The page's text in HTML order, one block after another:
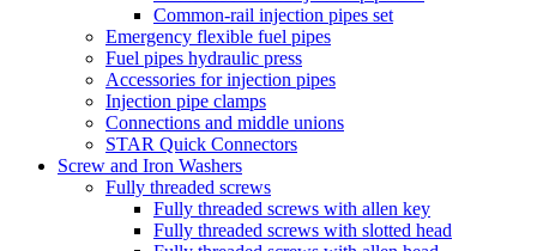
Common-rail injection pipes set
Emergency flexible fuel pipes
Fuel pipes hydraulic press
Accessories for injection pipes
Injection pipe clamps
Connections and middle unions
STAR Quick Connectors
Screw and Iron Washers
Fully threaded screws
Fully threaded screws with allen key
Fully threaded screws with slotted head